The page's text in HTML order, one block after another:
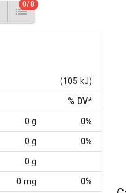
0/8
(105 kJ)
% DV*
0 g 0%
0 g 0%
0 g
0 mg 0%